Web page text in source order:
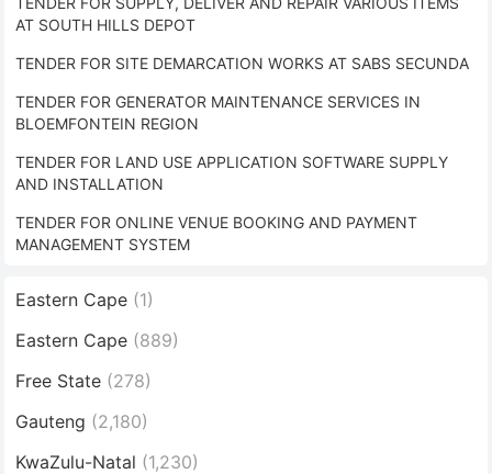
AT SOUTH HILLS DEPOT
TENDER FOR SITE DEMARCATION WORKS AT SABS SECUNDA
TENDER FOR GENERATOR MAINTENANCE SERVICES IN
BLOEMFONTEIN REGION
TENDER FOR LAND USE APPLICATION SOFTWARE SUPPLY
AND INSTALLATION
TENDER FOR ONLINE VENUE BOOKING AND PAYMENT
MANAGEMENT SYSTEM
Eastern Cape (1)
Eastern Cape (889)
Free State (278)
Gauteng (2,180)
KwaZulu-Natal (1,230)